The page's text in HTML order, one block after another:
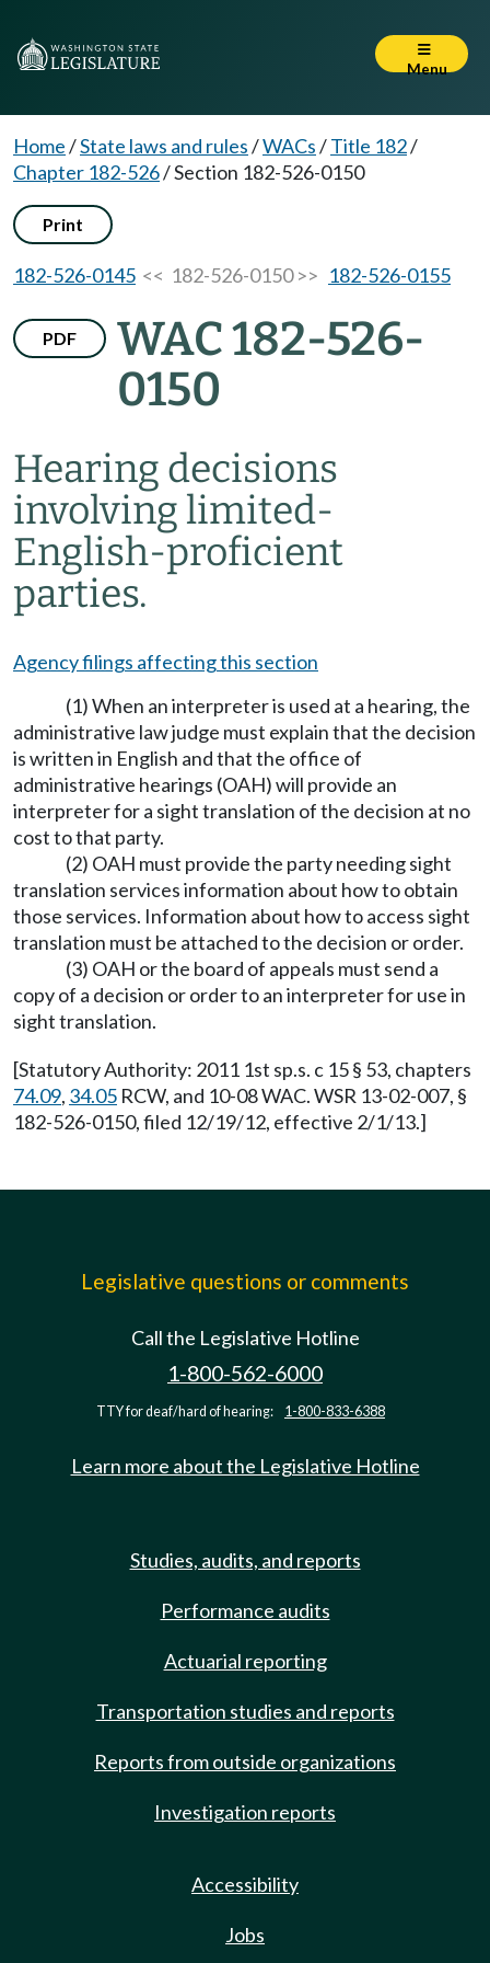
Menu
Home/State laws and rules/WACs/Title 182/
Chapter 182-526/Section 182-526-0150
Print
182-526-0145 << 182-526-0150 >> 182-526-0155
PDF
WAC 182-526-
0150
Hearing decisions
involving limited-
English-proficient
parties.
Agency filings affecting this section
(1) When an interpreter is used at a hearing, the
administrative law judge must explain that the decision
is written in English and that the office of
administrative hearings (OAH) will provide an
interpreter for a sight translation of the decision at no
cost to that party.
(2) OAH must provide the party needing sight
translation services information about how to obtain
those services. Information about how to access sight
translation must be attached to the decision or order.
(3) OAH or the board of appeals must send a
copy of a decision or order to an interpreter for use in
sight translation.
[Statutory Authority: 2011 1st sp.s. c 15 § 53, chapters
74.09, 34.05 RCW, and 10-08 WAC. WSR 13-02-007, §
182-526-0150, filed 12/19/12, effective 2/1/13.]
Legislative questions or comments
Call the Legislative Hotline
1-800-562-6000
TTY for deaf/hard of hearing: 1-800-833-6388
Learn more about the Legislative Hotline
Studies, audits, and reports
Performance audits
Actuarial reporting
Transportation studies and reports
Reports from outside organizations
Investigation reports
Accessibility
Jobs